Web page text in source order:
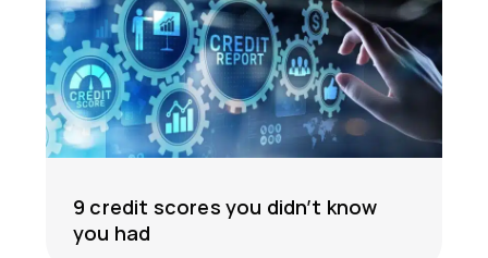
9 credit scores you didn’t know
you had